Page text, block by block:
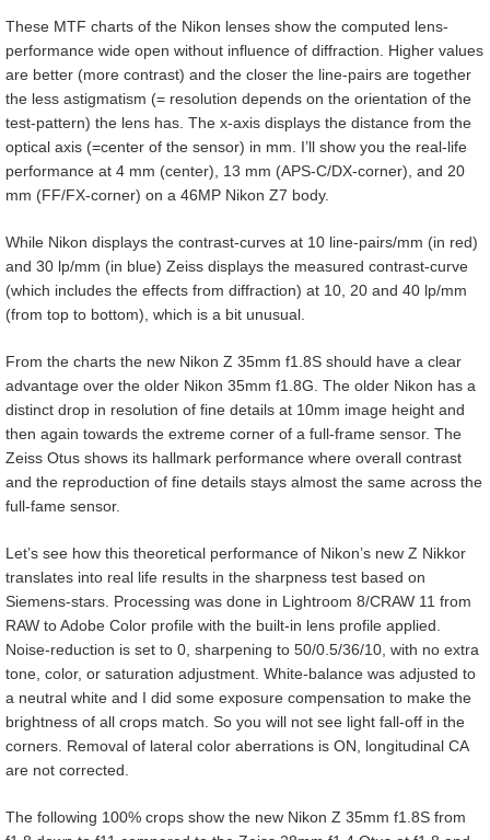
These MTF charts of the Nikon lenses show the computed lens-
performance wide open without influence of diffraction. Higher values
are better (more contrast) and the closer the line-pairs are together
the less astigmatism (= resolution depends on the orientation of the
test-pattern) the lens has. The x-axis displays the distance from the
optical axis (=center of the sensor) in mm. I’ll show you the real-life
performance at 4 mm (center), 13 mm (APS-C/DX-corner), and 20
mm (FF/FX-corner) on a 46MP Nikon Z7 body.
While Nikon displays the contrast-curves at 10 line-pairs/mm (in red)
and 30 lp/mm (in blue) Zeiss displays the measured contrast-curve
(which includes the effects from diffraction) at 10, 20 and 40 lp/mm
(from top to bottom), which is a bit unusual.
From the charts the new Nikon Z 35mm f1.8S should have a clear
advantage over the older Nikon 35mm f1.8G. The older Nikon has a
distinct drop in resolution of fine details at 10mm image height and
then again towards the extreme corner of a full-frame sensor. The
Zeiss Otus shows its hallmark performance where overall contrast
and the reproduction of fine details stays almost the same across the
full-fame sensor.
Let’s see how this theoretical performance of Nikon’s new Z Nikkor
translates into real life results in the sharpness test based on
Siemens-stars. Processing was done in Lightroom 8/CRAW 11 from
RAW to Adobe Color profile with the built-in lens profile applied.
Noise-reduction is set to 0, sharpening to 50/0.5/36/10, with no extra
tone, color, or saturation adjustment. White-balance was adjusted to
a neutral white and I did some exposure compensation to make the
brightness of all crops match. So you will not see light fall-off in the
corners. Removal of lateral color aberrations is ON, longitudinal CA
are not corrected.
The following 100% crops show the new Nikon Z 35mm f1.8S from